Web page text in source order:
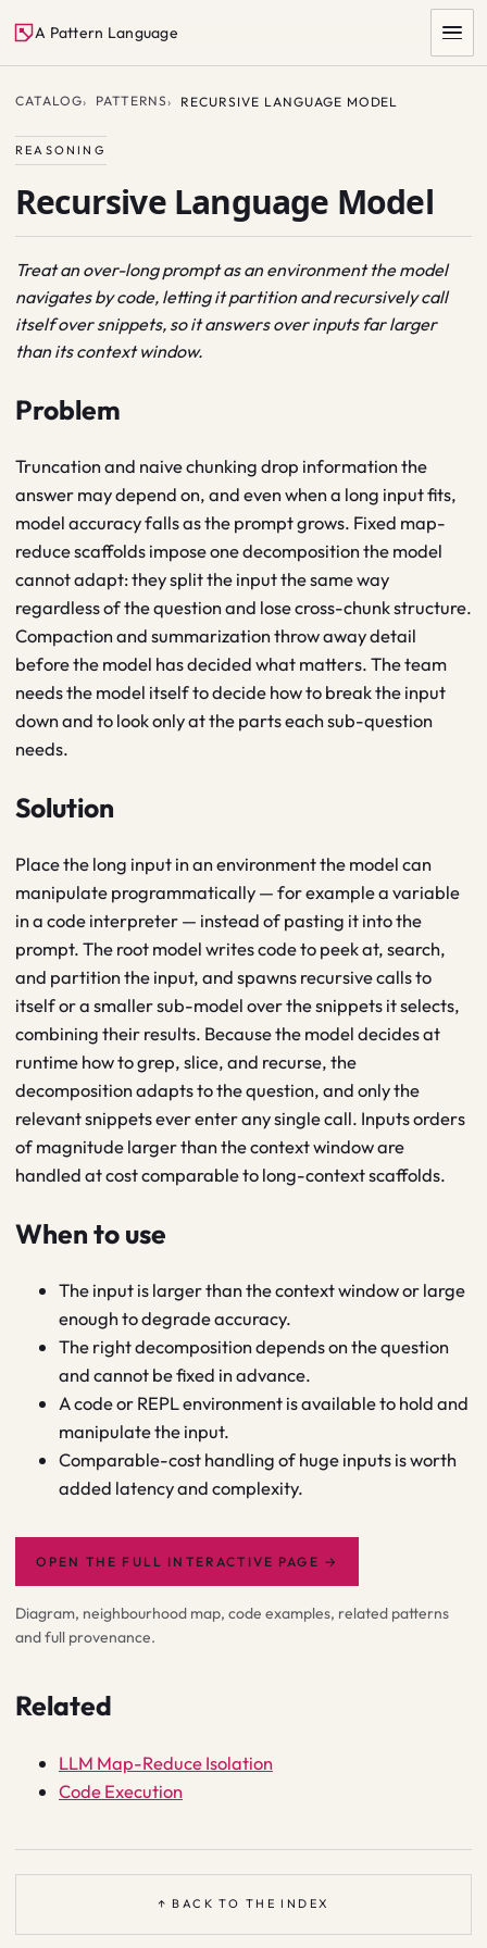
A Pattern Language
SEARCH
CATALOG PATTERNS RECURSIVE LANGUAGE MODEL
REASONING
Recursive Language Model
Treat an over-long prompt as an environment the model
navigates by code, letting it partition and recursively call
itself over snippets, so it answers over inputs far larger
than its context window.
Problem
Truncation and naive chunking drop information the
answer may depend on, and even when a long input fits,
model accuracy falls as the prompt grows. Fixed map-
reduce scaffolds impose one decomposition the model
cannot adapt: they split the input the same way
regardless of the question and lose cross-chunk structure.
Compaction and summarization throw away detail
before the model has decided what matters. The team
needs the model itself to decide how to break the input
down and to look only at the parts each sub-question
needs.
Solution
Place the long input in an environment the model can
manipulate programmatically — for example a variable
in a code interpreter — instead of pasting it into the
prompt. The root model writes code to peek at, search,
and partition the input, and spawns recursive calls to
itself or a smaller sub-model over the snippets it selects,
combining their results. Because the model decides at
runtime how to grep, slice, and recurse, the
decomposition adapts to the question, and only the
relevant snippets ever enter any single call. Inputs orders
of magnitude larger than the context window are
handled at cost comparable to long-context scaffolds.
When to use
The input is larger than the context window or large
enough to degrade accuracy.
The right decomposition depends on the question
and cannot be fixed in advance.
A code or REPL environment is available to hold and
manipulate the input.
Comparable-cost handling of huge inputs is worth
added latency and complexity.
OPEN THE FULL INTERACTIVE PAGE →
Diagram, neighbourhood map, code examples, related patterns
and full provenance.
Related
LLM Map-Reduce Isolation
Code Execution
↑ BACK TO THE INDEX